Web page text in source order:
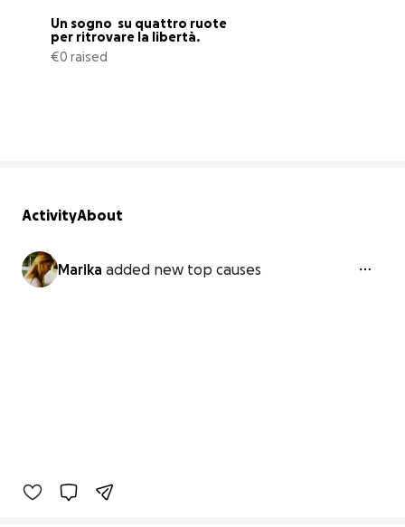
Un sogno  su quattro ruote
per ritrovare la libertà.
€0 raised
ActivityAbout
Marika added new top causes